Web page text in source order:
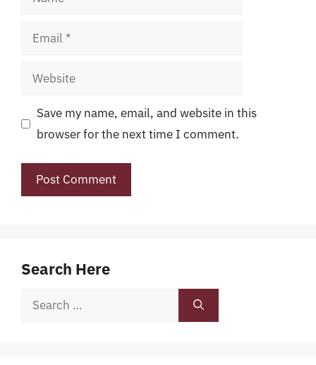
Email
Website
Save my name, email, and website in this
browser for the next time I comment.
Search Here
Search